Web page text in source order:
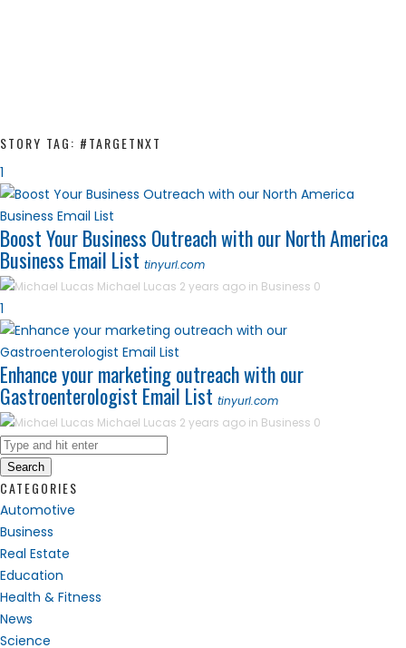
STORY TAG: #TARGETNXT
1
Boost Your Business Outreach with our North America
Business Email List tinyurl.com
Michael Lucas 2 years ago in Business 0
1
Enhance your marketing outreach with our
Gastroenterologist Email List tinyurl.com
Michael Lucas 2 years ago in Business 0
Search
CATEGORIES
Automotive
Business
Real Estate
Education
Health & Fitness
News
Science